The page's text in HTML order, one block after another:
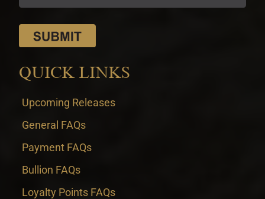
QUICK LINKS
Upcoming Releases
General FAQs
Payment FAQs
Bullion FAQs
Loyalty Points FAQs